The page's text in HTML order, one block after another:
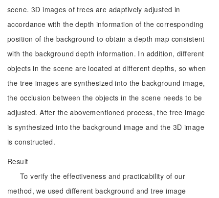
scene. 3D images of trees are adaptively adjusted in
accordance with the depth information of the corresponding
position of the background to obtain a depth map consistent
with the background depth information. In addition, different
objects in the scene are located at different depths, so when
the tree images are synthesized into the background image,
the occlusion between the objects in the scene needs to be
adjusted. After the abovementioned process, the tree image
is synthesized into the background image and the 3D image
is constructed.
Result
To verify the effectiveness and practicability of our
method, we used different background and tree image